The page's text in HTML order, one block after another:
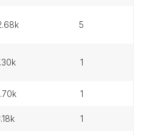
5
1
1
1